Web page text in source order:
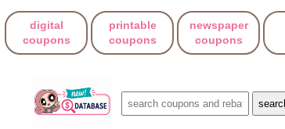
digital
coupons
printable
coupons
newspaper
coupons